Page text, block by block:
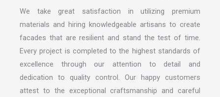
We take great satisfaction in utilizing premium
materials and hiring knowledgeable artisans to create
facades that are resilient and stand the test of time.
Every project is completed to the highest standards of
excellence through our attention to detail and
dedication to quality control. Our happy customers
attest to the exceptional craftsmanship and careful